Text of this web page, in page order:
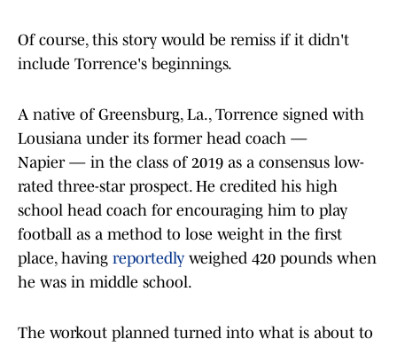
Of course, this story would be remiss if it didn't
include Torrence's beginnings.
A native of Greensburg, La., Torrence signed with
Lousiana under its former head coach —
Napier — in the class of 2019 as a consensus low-
rated three-star prospect. He credited his high
school head coach for encouraging him to play
football as a method to lose weight in the first
place, having reportedly weighed 420 pounds when
he was in middle school.
The workout planned turned into what is about to